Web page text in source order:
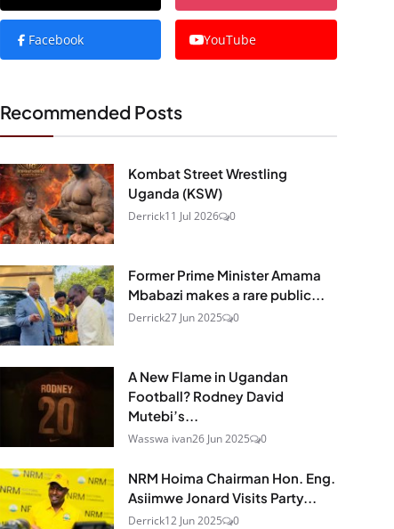
Facebook YouTube
Recommended Posts
Kombat Street Wrestling
Uganda (KSW)
Derrick11 Jul 2026 0
Former Prime Minister Amama
Mbabazi makes a rare public...
Derrick27 Jun 2025 0
A New Flame in Ugandan
Football? Rodney David
Mutebi’s...
Wasswa ivan26 Jun 2025 0
NRM Hoima Chairman Hon. Eng.
Asiimwe Jonard Visits Party...
Derrick12 Jun 2025 0